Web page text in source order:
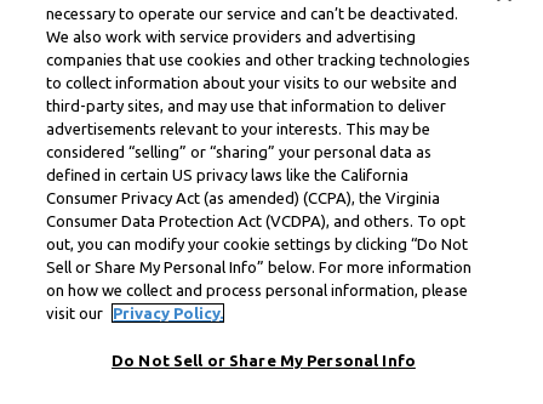
necessary to operate our service and can’t be deactivated.
We also work with service providers and advertising
companies that use cookies and other tracking technologies
to collect information about your visits to our website and
third-party sites, and may use that information to deliver
advertisements relevant to your interests. This may be
considered “selling” or “sharing” your personal data as
defined in certain US privacy laws like the California
Consumer Privacy Act (as amended) (CCPA), the Virginia
Consumer Data Protection Act (VCDPA), and others. To opt
out, you can modify your cookie settings by clicking “Do Not
Sell or Share My Personal Info” below. For more information
on how we collect and process personal information, please
visit our
Privacy Policy.
Do Not Sell or Share My Personal Info